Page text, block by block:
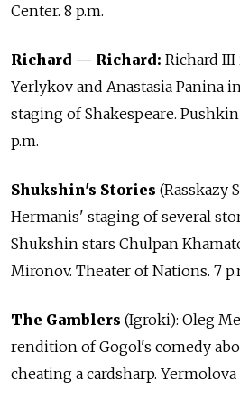
Center. 8 p.m.
Richard — Richard: Richard III
Yerlykov and Anastasia Panina
staging of Shakespeare.
p.m.
Shukshin's Stories (Rasskazy
Hermanis' staging of several
Shukshin stars Chulpan
Mironov. Theater of Nations. 7
The Gamblers (Igroki): Oleg
rendition of Gogol's comedy
cheating a cardsharp. Yermolova